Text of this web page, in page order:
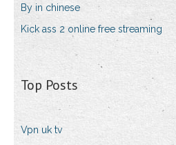
By in chinese
Kick ass 2 online free streaming
Top Posts
Vpn uk tv